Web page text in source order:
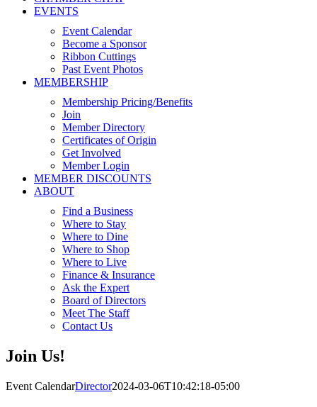
EVENTS
Event Calendar
Become a Sponsor
Ribbon Cuttings
Past Event Photos
MEMBERSHIP
Membership Pricing/Benefits
Join
Member Directory
Certificates of Origin
Get Involved
Member Login
MEMBER DISCOUNTS
ABOUT
Find a Business
Where to Stay
Where to Dine
Where to Shop
Where to Live
Finance & Insurance
Ask the Expert
Board of Directors
Meet The Staff
Contact Us
Join Us!
Event CalendarDirector2024-03-06T10:42:18-05:00